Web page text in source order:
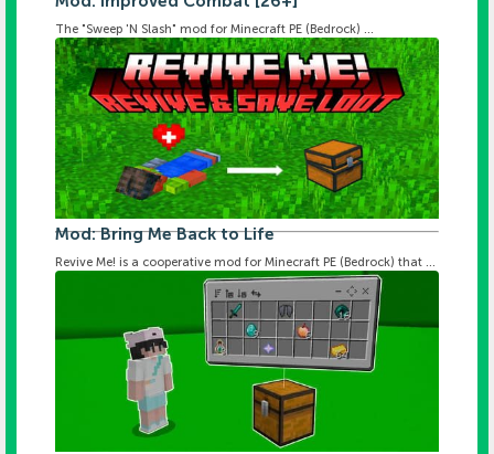
The "Sweep 'N Slash" mod for Minecraft PE (Bedrock) ...
Mod: Bring Me Back to Life
Revive Me! is a cooperative mod for Minecraft PE (Bedrock) that ...